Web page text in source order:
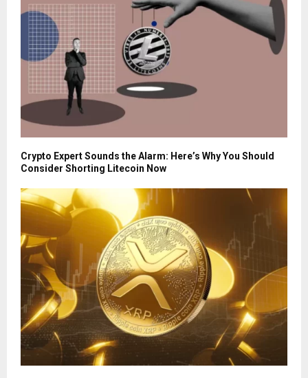
Crypto Expert Sounds the Alarm: Here’s Why You Should
Consider Shorting Litecoin Now